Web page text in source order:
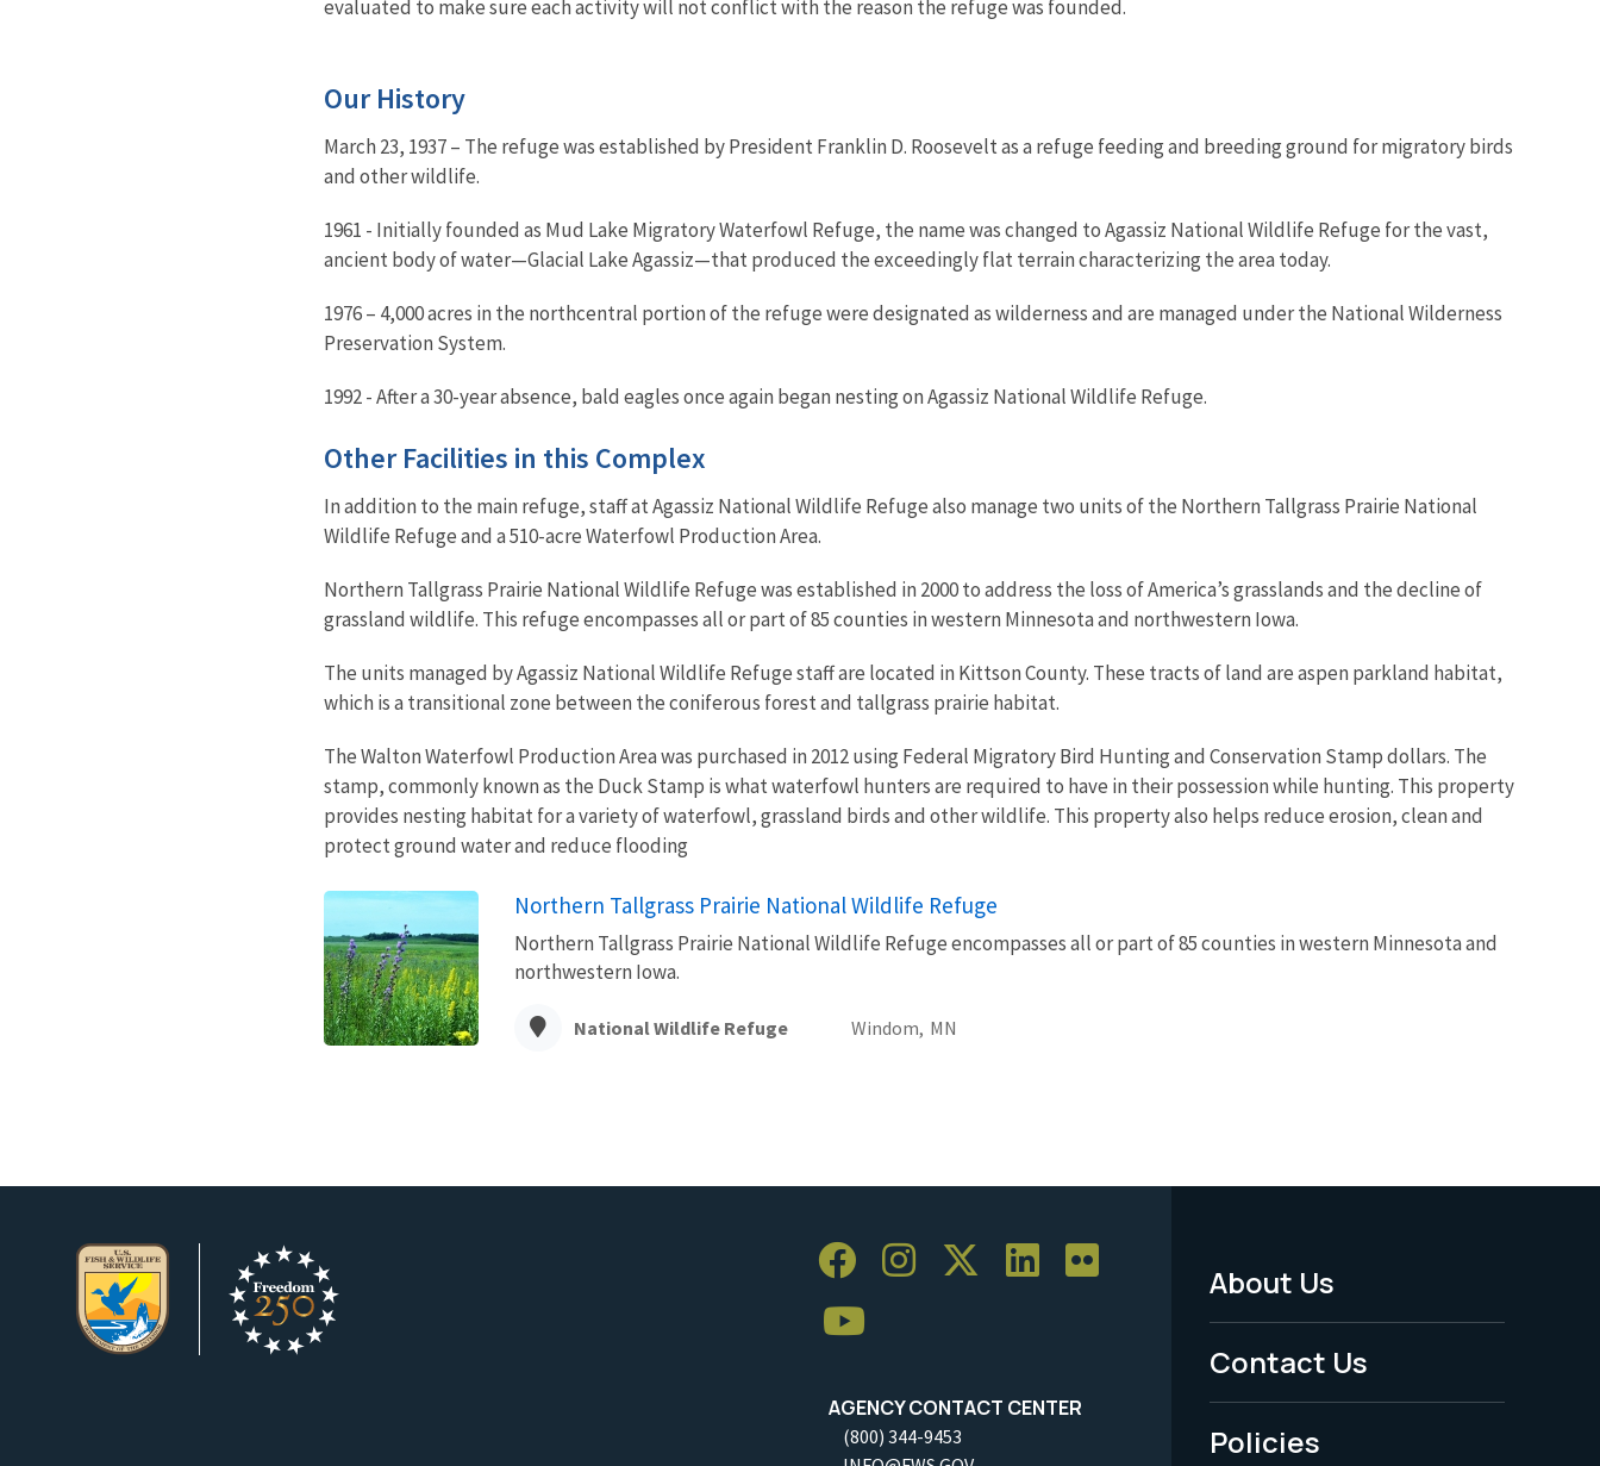
evaluated to make sure each activity will not conflict with the reason the refuge was founded.
Our History
March 23, 1937 – The refuge was established by President Franklin D. Roosevelt as a refuge feeding and breeding ground for migratory birds
and other wildlife.
1961 - Initially founded as Mud Lake Migratory Waterfowl Refuge, the name was changed to Agassiz National Wildlife Refuge for the vast,
ancient body of water—Glacial Lake Agassiz—that produced the exceedingly flat terrain characterizing the area today.
1976 – 4,000 acres in the northcentral portion of the refuge were designated as wilderness and are managed under the National Wilderness
Preservation System.
1992 - After a 30-year absence, bald eagles once again began nesting on Agassiz National Wildlife Refuge.
Other Facilities in this Complex
In addition to the main refuge, staff at Agassiz National Wildlife Refuge also manage two units of the Northern Tallgrass Prairie National
Wildlife Refuge and a 510-acre Waterfowl Production Area.
Northern Tallgrass Prairie National Wildlife Refuge was established in 2000 to address the loss of America’s grasslands and the decline of
grassland wildlife. This refuge encompasses all or part of 85 counties in western Minnesota and northwestern Iowa.
The units managed by Agassiz National Wildlife Refuge staff are located in Kittson County. These tracts of land are aspen parkland habitat,
which is a transitional zone between the coniferous forest and tallgrass prairie habitat.
The Walton Waterfowl Production Area was purchased in 2012 using Federal Migratory Bird Hunting and Conservation Stamp dollars. The
stamp, commonly known as the Duck Stamp is what waterfowl hunters are required to have in their possession while hunting. This property
provides nesting habitat for a variety of waterfowl, grassland birds and other wildlife. This property also helps reduce erosion, clean and
protect ground water and reduce flooding
Northern Tallgrass Prairie National Wildlife Refuge
Northern Tallgrass Prairie National Wildlife Refuge encompasses all or part of 85 counties in western Minnesota and
northwestern Iowa.
National Wildlife Refuge Windom, MN
AGENCY CONTACT CENTER
(800) 344-9453
Footer
Menu
-
Legal
About Us
Contact Us
Policies